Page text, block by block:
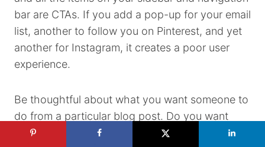
bar are CTAs. If you add a pop-up for your email
list, another to follow you on Pinterest, and yet
another for Instagram, it creates a poor user
experience.
Be thoughtful about what you want someone to
do from a particular blog post. Do you want
them to save the recipe to their email? Leave a